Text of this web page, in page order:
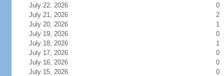
July 22, 2026
0
July 21, 2026
2
July 20, 2026
1
July 19, 2026
0
July 18, 2026
1
July 17, 2026
0
July 16, 2026
0
July 15, 2026
0